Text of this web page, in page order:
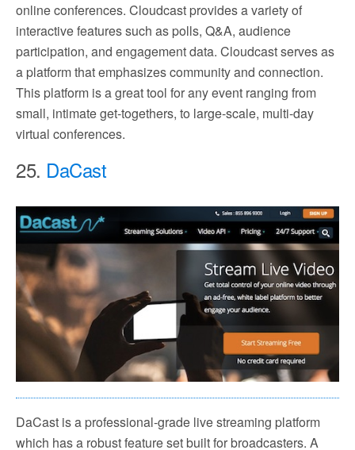
online conferences. Cloudcast provides a variety of
interactive features such as polls, Q&A, audience
participation, and engagement data. Cloudcast serves as
a platform that emphasizes community and connection.
This platform is a great tool for any event ranging from
small, intimate get-togethers, to large-scale, multi-day
virtual conferences.
25. DaCast
DaCast is a professional-grade live streaming platform
which has a robust feature set built for broadcasters. A